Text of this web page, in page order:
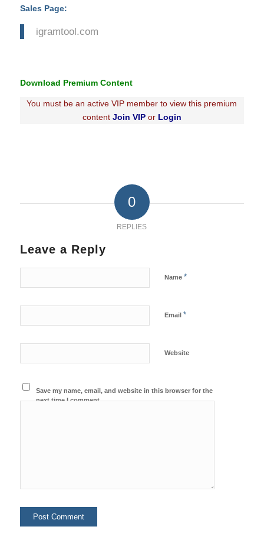
Sales Page:
igramtool.com
Download Premium Content
You must be an active VIP member to view this premium
contentJoin VIPor Login
0
REPLIES
Leave a Reply
Name *
Email *
Website
Save my name, email, and website in this browser for the
next time I comment.